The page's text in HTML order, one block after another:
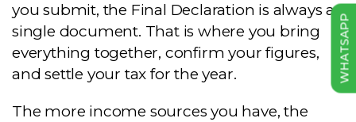
WHATSAPP
you submit, the Final Declaration is always a
single document. That is where you bring
everything together, confirm your figures,
and settle your tax for the year.
The more income sources you have, the